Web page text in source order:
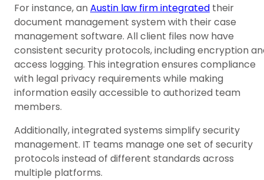
For instance, anAustin law firm integrated their
document management system with their case
management software. All client files now have
consistent security protocols, including encryption
access logging. This integration ensures compliance
with legal privacy requirements while making
information easily accessible to authorized team
members.
Additionally, integrated systems simplify security
management. IT teams manage one set of security
protocols instead of different standards across
multiple platforms.